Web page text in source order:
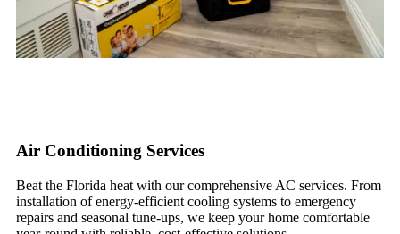
Air Conditioning Services
Beat the Florida heat with our comprehensive AC services. From
installation of energy-efficient cooling systems to emergency
repairs and seasonal tune-ups, we keep your home comfortable